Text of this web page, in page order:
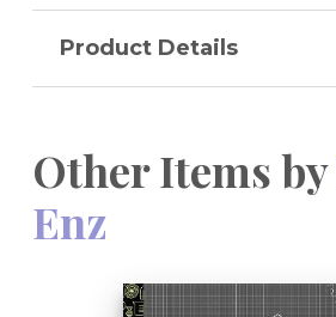
Product Details
Other Items by
Enz